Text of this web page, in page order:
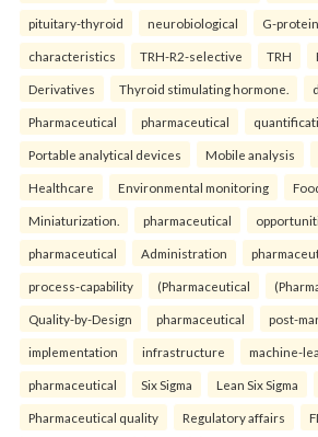
pituitary-thyroid neurobiological G-
characteristics TRH-R2-selective TRH
Derivatives Thyroid stimulating hormone.
Pharmaceutical pharmaceutical
Portable analytical devices Mobile analysis
Healthcare Environmental monitoring
Miniaturization. pharmaceutical
pharmaceutical Administration
process-capability (Pharmaceutical
Quality-by-Design pharmaceutical post-
implementation infrastructure machine-
pharmaceutical Six Sigma Lean Six Sigma
Pharmaceutical quality Regulatory affairs